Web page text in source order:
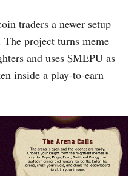
traders a newer setup
project turns meme
and uses $MEPU as
inside a play-to-earn